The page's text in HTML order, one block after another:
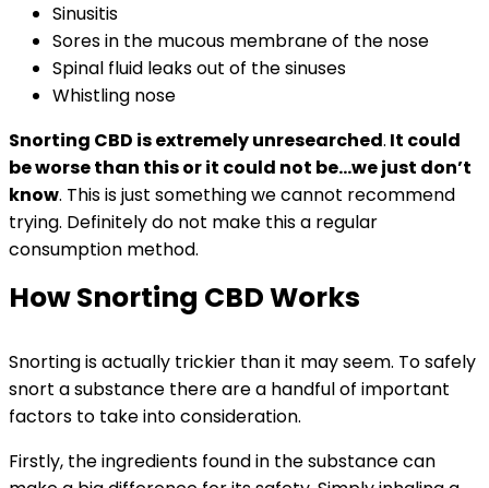
Sinusitis
Sores in the mucous membrane of the nose
Spinal fluid leaks out of the sinuses
Whistling nose
Snorting CBD is extremely unresearched. It could
be worse than this or it could not be…we just don’t
know. This is just something we cannot recommend
trying. Definitely do not make this a regular
consumption method.
How Snorting CBD Works
Snorting is actually trickier than it may seem. To safely
snort a substance there are a handful of important
factors to take into consideration.
Firstly, the ingredients found in the substance can